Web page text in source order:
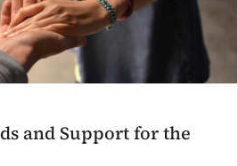
and Support for the